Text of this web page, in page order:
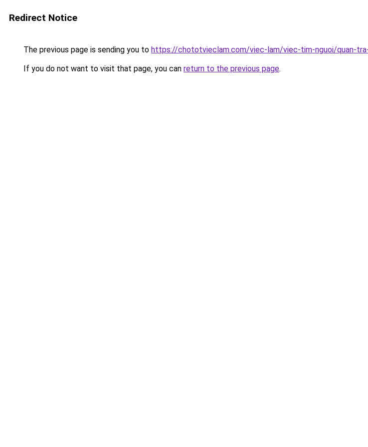
Redirect Notice
The previous page is sending you to https://chototvieclam.com/viec-lam/viec-tim-nguoi/quan-
If you do not want to visit that page, you can return to the previous page.